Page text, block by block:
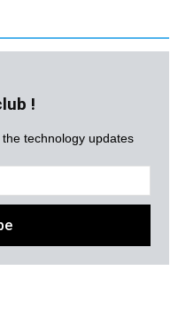
!
technology updates